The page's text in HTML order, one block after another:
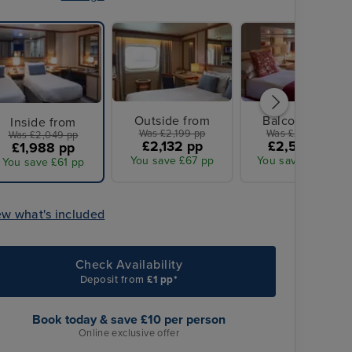
Inside from
Was £2,049 pp
£1,988 pp
You save £61 pp
Outside from
Was £2,199 pp
£2,132 pp
You save £67 pp
Balcony from
Was £2,729 pp
£2,554 pp
You save £175 pp
what's included
Check Availability
Deposit from£1 pp*
Book today & save £10 per person
Online exclusive offer